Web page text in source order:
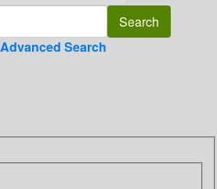
Advanced Search